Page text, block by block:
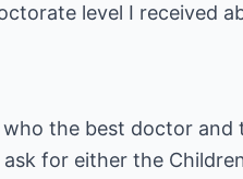
level I received
the best doctor
for either the